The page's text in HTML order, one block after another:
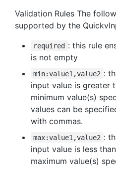
Validation Rules The
supported by the
required : this rule
is not empty
min:value1,value2 :
input value is greater
minimum value(s)
values can be
with commas.
max:value1,value2 :
input value is less
maximum value(s)